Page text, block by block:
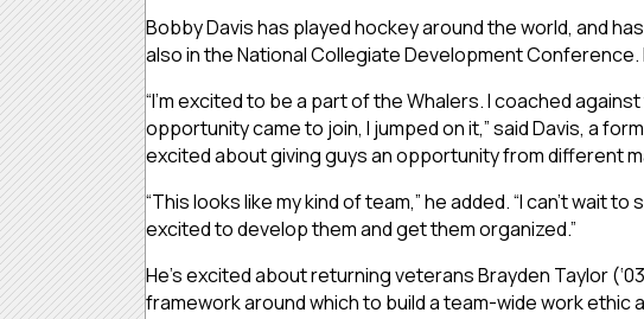
Bobby Davis has played hockey around the world, and
also in the National Collegiate Development
“I’m excited to be a part of the Whalers. I coached
opportunity came to join, I jumped on it,” said Davis, a
excited about giving guys an opportunity from different
“This looks like my kind of team,” he added. “I can’t wait
excited to develop them and get them organized.”
He’s excited about returning veterans Brayden Taylor
framework around which to build a team-wide work